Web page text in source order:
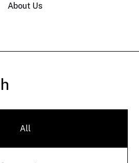
About Us
All